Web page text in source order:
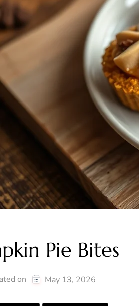
Pie Bites
on May 13, 2026